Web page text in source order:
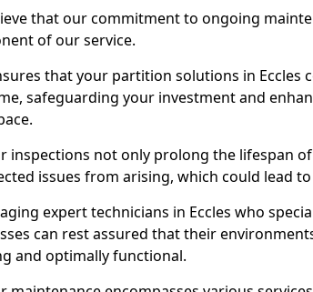
that our commitment to ongoing
of our service.
that your partition solutions in Eccles
safeguarding your investment and
inspections not only prolong the lifespan
issues from arising, which could lead
expert technicians in Eccles who
can rest assured that their
and optimally functional.